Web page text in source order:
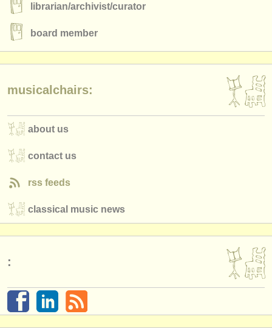
librarian/archivist/curator
board member
musicalchairs:
about us
contact us
rss feeds
classical music news
: